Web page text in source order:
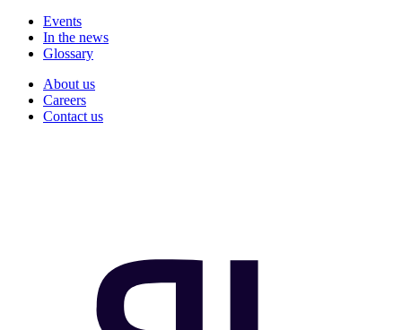
Events
In the news
Glossary
About us
Careers
Contact us